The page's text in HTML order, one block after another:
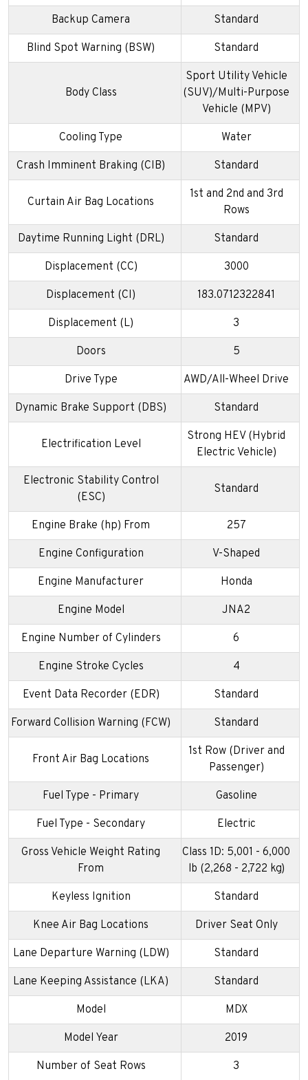
Backup Camera Standard
Blind Spot Warning (BSW) Standard
Body Class
Sport Utility Vehicle
(SUV)/Multi-Purpose
Vehicle (MPV)
Cooling Type Water
Crash Imminent Braking (CIB) Standard
Curtain Air Bag Locations
1st and 2nd and 3rd
Rows
Daytime Running Light (DRL) Standard
Displacement (CC) 3000
Displacement (CI) 183.0712322841
Displacement (L) 3
Doors 5
Drive Type AWD/All-Wheel Drive
Dynamic Brake Support (DBS) Standard
Electrification Level
Strong HEV (Hybrid
Electric Vehicle)
Electronic Stability Control
(ESC)
Standard
Engine Brake (hp) From 257
Engine Configuration V-Shaped
Engine Manufacturer Honda
Engine Model JNA2
Engine Number of Cylinders 6
Engine Stroke Cycles 4
Event Data Recorder (EDR) Standard
Forward Collision Warning (FCW) Standard
Front Air Bag Locations
1st Row (Driver and
Passenger)
Fuel Type - Primary Gasoline
Fuel Type - Secondary Electric
Gross Vehicle Weight Rating
From
Class 1D: 5,001 - 6,000
lb (2,268 - 2,722 kg)
Keyless Ignition Standard
Knee Air Bag Locations Driver Seat Only
Lane Departure Warning (LDW) Standard
Lane Keeping Assistance (LKA) Standard
Model MDX
Model Year 2019
Number of Seat Rows 3